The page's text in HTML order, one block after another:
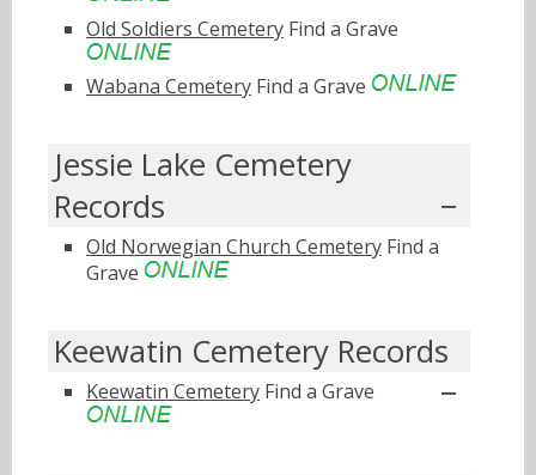
Old Soldiers Cemetery Find a Grave
Wabana Cemetery Find a Grave
Jessie Lake Cemetery
Records
Old Norwegian Church Cemetery Find a
Grave
Keewatin Cemetery Records
Keewatin Cemetery Find a Grave